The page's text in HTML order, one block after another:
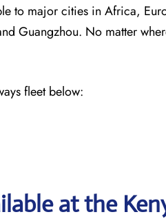
to major cities in Africa,
Guangzhou. No matter
fleet below:
at the